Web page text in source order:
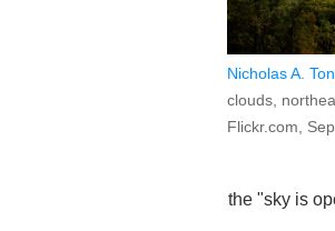
Nicholas A.
clouds,
Flickr.com,
the "sky is